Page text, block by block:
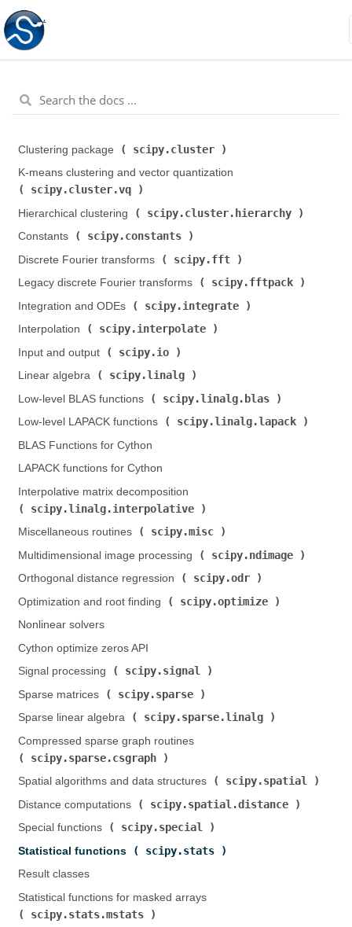
Clustering package ( scipy.cluster
K-means clustering and vector quantization (
scipy.cluster.vq
Hierarchical clustering (
scipy.cluster.hierarchy
Constants (
scipy.constants
Discrete Fourier transforms (
scipy.fft
Legacy discrete Fourier transforms (
scipy.fftpack
Integration and ODEs (
scipy.integrate
Interpolation (
scipy.interpolate
Input and output (
scipy.io
Linear algebra (
scipy.linalg
Low-level BLAS functions (
scipy.linalg.blas
Low-level LAPACK functions (
scipy.linalg.lapack
BLAS Functions for Cython
LAPACK functions for Cython
Interpolative matrix decomposition (
scipy.linalg.interpolative
Miscellaneous routines (
scipy.misc
Multidimensional image processing (
scipy.ndimage
Orthogonal distance regression (
scipy.odr
Optimization and root finding (
scipy.optimize
Nonlinear solvers
Cython optimize zeros API
Signal processing (
scipy.signal
Sparse matrices (
scipy.sparse
Sparse linear algebra (
scipy.sparse.linalg
Compressed sparse graph routines (
scipy.sparse.csgraph
Spatial algorithms and data structures (
scipy.spatial
Distance computations (
scipy.spatial.distance
Special functions (
scipy.special
Statistical functions (
scipy.stats
Result classes
Statistical functions for masked arrays (
scipy.stats.mstats